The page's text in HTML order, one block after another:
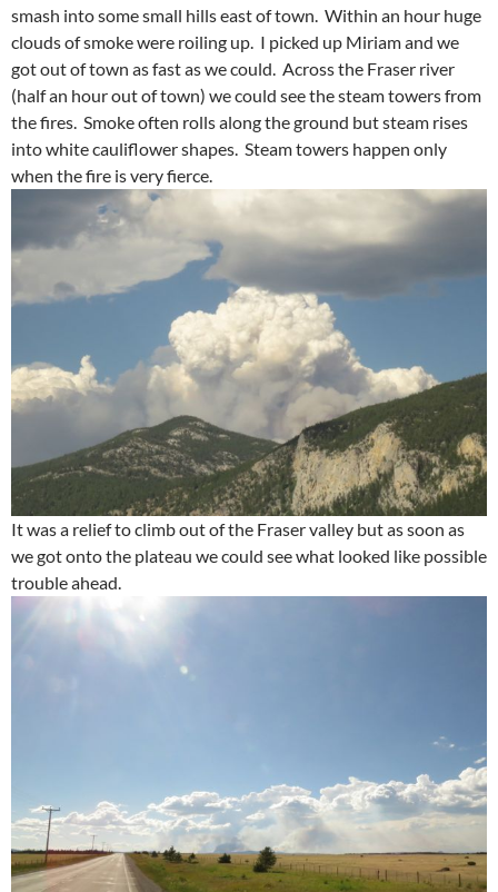
smash into some small hills east of town. Within an hour huge
clouds of smoke were roiling up. I picked up Miriam and we
got out of town as fast as we could. Across the Fraser river
(half an hour out of town) we could see the steam towers from
the fires. Smoke often rolls along the ground but steam rises
into white cauliflower shapes. Steam towers happen only
when the fire is very fierce.
It was a relief to climb out of the Fraser valley but as soon as
we got onto the plateau we could see what looked like possible
trouble ahead.